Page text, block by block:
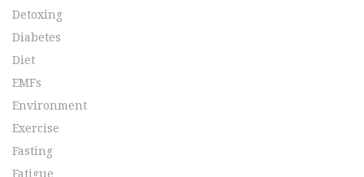
Detoxing
Diabetes
Diet
EMFs
Environment
Exercise
Fasting
Fatigue